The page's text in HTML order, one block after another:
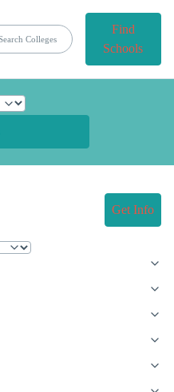
Find
Schools
Get Info